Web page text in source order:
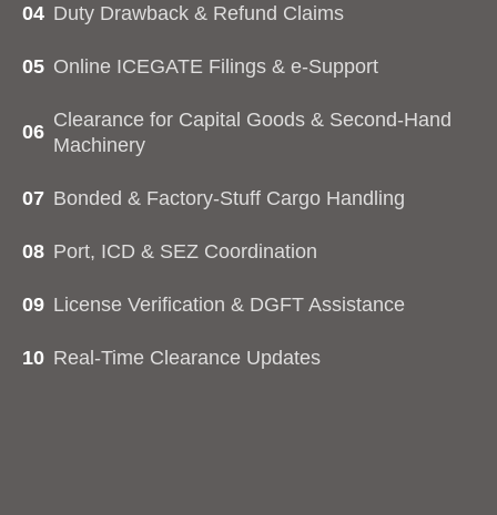
04 Duty Drawback & Refund Claims
05 Online ICEGATE Filings & e-Support
06
Clearance for Capital Goods & Second-Hand
Machinery
07 Bonded & Factory-Stuff Cargo Handling
08 Port, ICD & SEZ Coordination
09 License Verification & DGFT Assistance
10 Real-Time Clearance Updates